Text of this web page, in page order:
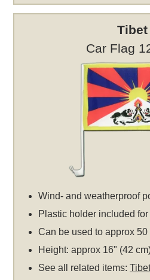
Tibet
Car Flag
Wind- and weatherproof
Plastic holder included
Can be used to approx 50
Height: approx 16" (42
See all related items: